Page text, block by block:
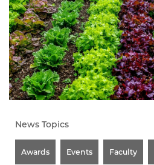
News Topics
Awards Events Faculty